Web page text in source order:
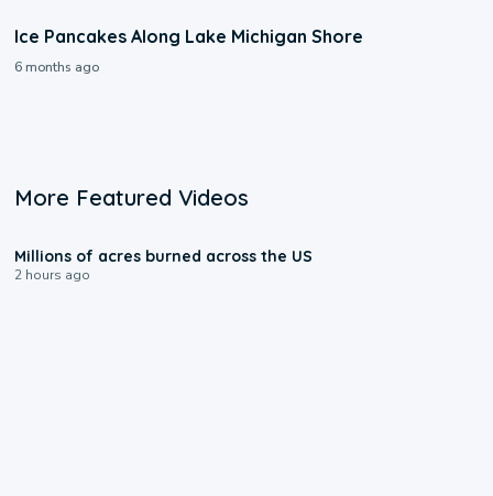
Ice Pancakes Along Lake Michigan Shore
6 months ago
More Featured Videos
Millions of acres burned across the US
2 hours ago